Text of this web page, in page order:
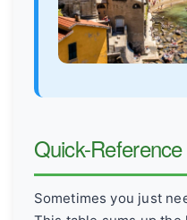
Quick-
Sometimes you just